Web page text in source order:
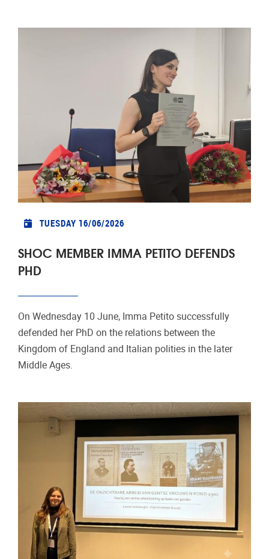
TUESDAY 16/06/2026
SHOC MEMBER IMMA PETITO DEFENDS
PHD
On Wednesday 10 June, Imma Petito successfully
defended her PhD on the relations between the
Kingdom of England and Italian polities in the later
Middle Ages.